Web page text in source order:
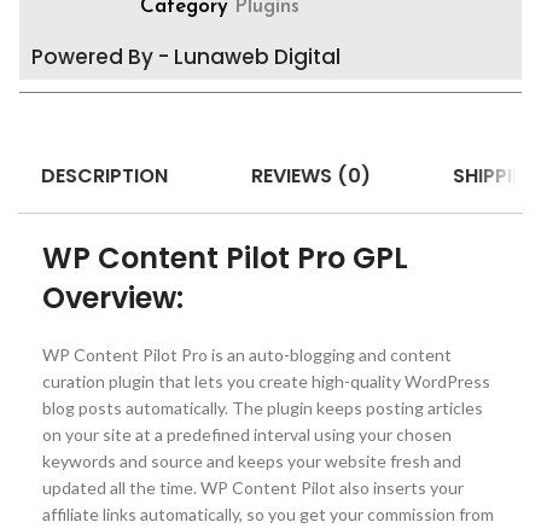
Category Plugins
Powered By - Lunaweb Digital
DESCRIPTION REVIEWS (0)
WP Content Pilot Pro GPL
Overview:
WP Content Pilot Pro is an auto-blogging and content
curation plugin that lets you create high-quality WordPress
blog posts automatically. The plugin keeps posting articles
on your site at a predefined interval using your chosen
keywords and source and keeps your website fresh and
updated all the time. WP Content Pilot also inserts your
affiliate links automatically, so you get your commission from